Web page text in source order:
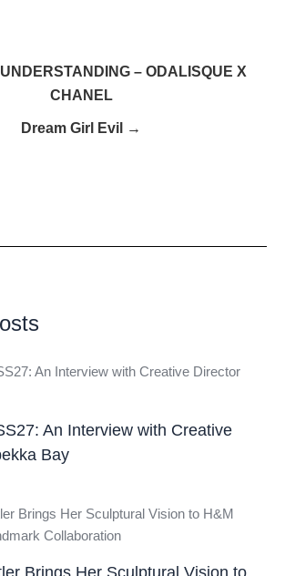
– ODALISQUE X
CHANEL
Dream Girl Evil →
An Interview with Creative
Bay